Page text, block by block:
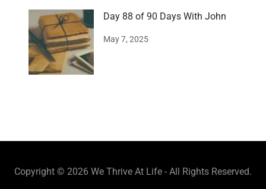
Day 88 of 90 Days With John
May 7, 2025
Copyright © 2026 We Thrive At Life - All Rights Reserved.